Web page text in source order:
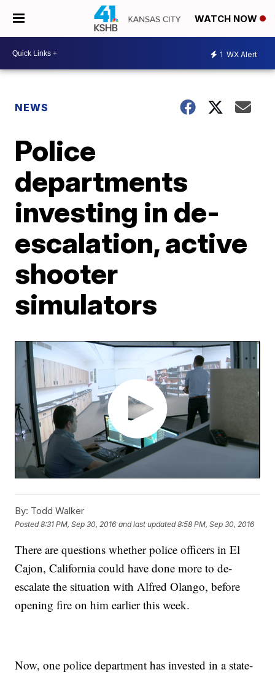
WATCH NOW
1 WX Alert
NEWS
Police
departments
investing in de-
escalation, active
shooter
simulators
By: Todd Walker
Posted8:31 PM, Sep 30, 2016 and last updated 8:58 PM, Sep 30, 2016
There are questions whether police officers in El
Cajon, California could have done more to de-
escalate the situation with Alfred Olango, before
opening fire on him earlier this week.
Now, one police department has invested in a state-